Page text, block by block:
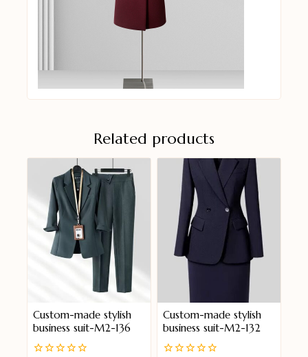
Related products
Custom-made stylish
business suit-M2-136
Custom-made stylish
business suit-M2-132